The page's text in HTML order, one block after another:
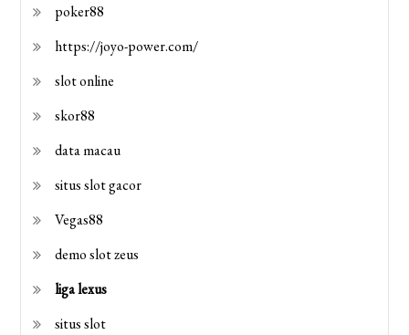
poker88
https://joyo-power.com/
slot online
skor88
data macau
situs slot gacor
Vegas88
demo slot zeus
liga lexus
situs slot